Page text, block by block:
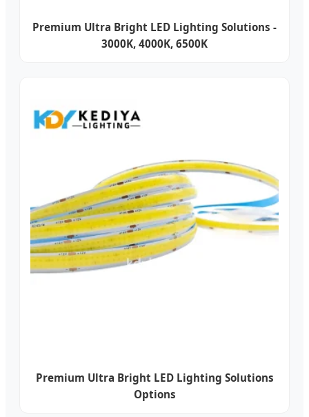
Premium Ultra Bright LED Lighting Solutions -
3000K, 4000K, 6500K
Premium Ultra Bright LED Lighting Solutions
Options